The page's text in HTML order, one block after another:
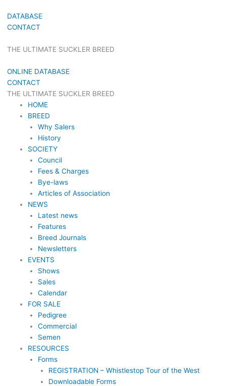
DATABASE
CONTACT
THE ULTIMATE SUCKLER BREED
ONLINE DATABASE
CONTACT
THE ULTIMATE SUCKLER BREED
HOME
BREED
Why Salers
History
SOCIETY
Council
Fees & Charges
Bye-laws
Articles of Association
NEWS
Latest news
Features
Breed Journals
Newsletters
EVENTS
Shows
Sales
Calendar
FOR SALE
Pedigree
Commercial
Semen
RESOURCES
Forms
REGISTRATION – Whistlestop Tour of the West
Downloadable Forms